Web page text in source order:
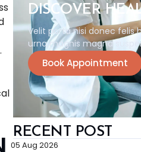
DISCOVER
Velit porta nisi donec felis
urna magnis magna
Book Appointment
RECENT POST
05 Aug 2026